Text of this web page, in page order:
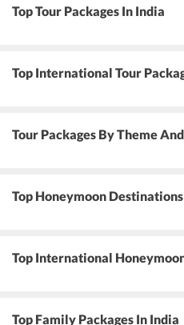
Top Tour Packages In India
Top International Tour
Tour Packages By Theme
Top Honeymoon
Top International
Top Family Packages In India